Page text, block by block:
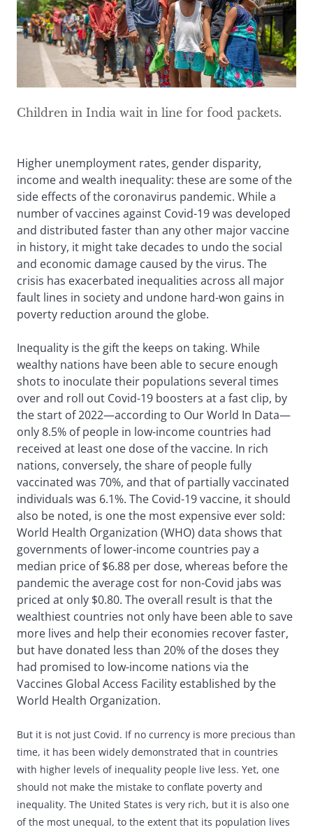
Children in India wait in line for food packets.
Higher unemployment rates, gender disparity,
income and wealth inequality: these are some of the
side effects of the coronavirus pandemic. While a
number of vaccines against Covid-19 was developed
and distributed faster than any other major vaccine
in history, it might take decades to undo the social
and economic damage caused by the virus. The
crisis has exacerbated inequalities across all major
fault lines in society and undone hard-won gains in
poverty reduction around the globe.
Inequality is the gift the keeps on taking. While
wealthy nations have been able to secure enough
shots to inoculate their populations several times
over and roll out Covid-19 boosters at a fast clip, by
the start of 2022—according to Our World In Data—
only 8.5% of people in low-income countries had
received at least one dose of the vaccine. In rich
nations, conversely, the share of people fully
vaccinated was 70%, and that of partially vaccinated
individuals was 6.1%. The Covid-19 vaccine, it should
also be noted, is one the most expensive ever sold:
World Health Organization (WHO) data shows that
governments of lower-income countries pay a
median price of $6.88 per dose, whereas before the
pandemic the average cost for non-Covid jabs was
priced at only $0.80. The overall result is that the
wealthiest countries not only have been able to save
more lives and help their economies recover faster,
but have donated less than 20% of the doses they
had promised to low-income nations via the
Vaccines Global Access Facility established by the
World Health Organization.
But it is not just Covid. If no currency is more precious than
time, it has been widely demonstrated that in countries
with higher levels of inequality people live less. Yet, one
should not make the mistake to conflate poverty and
inequality. The United States is very rich, but it is also one
of the most unequal, to the extent that its population lives